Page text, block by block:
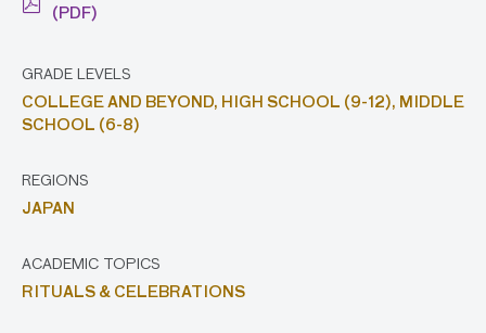
(PDF)
GRADE LEVELS
COLLEGE AND BEYOND, HIGH SCHOOL (9-12), MIDDLE
SCHOOL (6-8)
REGIONS
JAPAN
ACADEMIC TOPICS
RITUALS & CELEBRATIONS